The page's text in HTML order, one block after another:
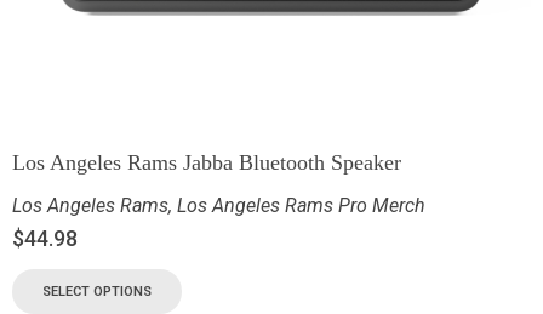
Los Angeles Rams Jabba Bluetooth Speaker
Los Angeles Rams, Los Angeles Rams Pro Merch
$44.98
SELECT OPTIONS